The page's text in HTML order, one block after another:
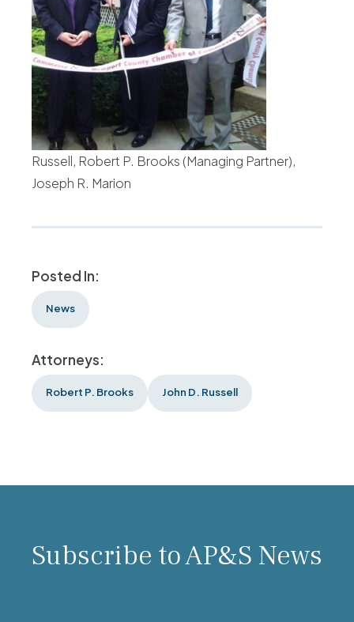
Russell, Robert P. Brooks (Managing Partner),
Joseph R. Marion
Posted In:
News
Attorneys:
Robert P. Brooks John D. Russell
Subscribe to AP&S News